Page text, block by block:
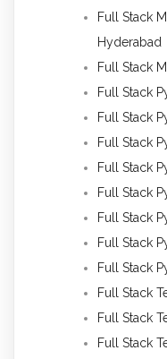
Full Stack
Hyderabad
Full Stack
Full Stack
Full Stack
Full Stack
Full Stack
Full Stack
Full Stack
Full Stack
Full Stack
Full Stack
Full Stack
Full Stack